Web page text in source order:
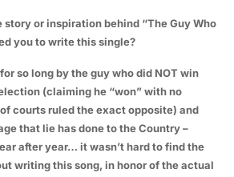
story or inspiration behind “The Guy Who
you to write this single?
so long by the guy who did NOT win
(claiming he “won” with no
courts ruled the exact opposite) and
that lie has done to the Country –
after year… it wasn’t hard to find the
writing this song, in honor of the actual